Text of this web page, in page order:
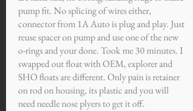
pump fit. No splicing of wires either,
connector from 1A Auto is plug and play. Just
reuse spacer on pump and use one of the new
o-rings and your done. Took me 30 minutes. I
swapped out float with OEM, explorer and
SHO floats are different. Only pain is retainer
on rod on housing, its plastic and you will
need needle nose plyers to get it off.